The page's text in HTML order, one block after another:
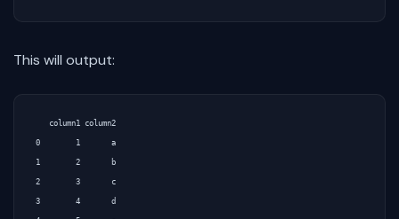
This will output:
   column1 column2
0        1       a
1        2       b
2        3       c
3        4       d